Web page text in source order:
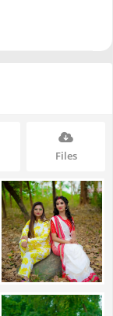
Files